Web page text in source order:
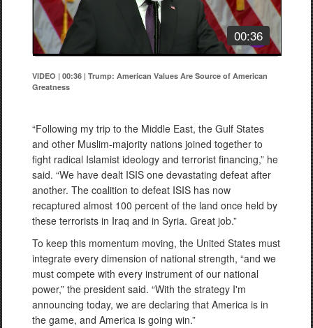
00:36
VIDEO | 00:36 | Trump: American Values Are Source of American
Greatness
“Following my trip to the Middle East, the Gulf States
and other Muslim-majority nations joined together to
fight radical Islamist ideology and terrorist financing,” he
said. “We have dealt ISIS one devastating defeat after
another. The coalition to defeat ISIS has now
recaptured almost 100 percent of the land once held by
these terrorists in Iraq and in Syria. Great job.”
To keep this momentum moving, the United States must
integrate every dimension of national strength, “and we
must compete with every instrument of our national
power,” the president said. “With the strategy I'm
announcing today, we are declaring that America is in
the game, and America is going win.”